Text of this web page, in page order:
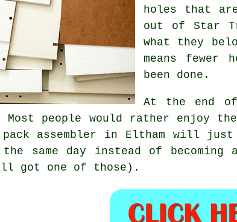
holes that
out of Star
what they
means fewer
been done.
At the end
Most people would rather enjoy
assembler in Eltham will
same day instead of
got one of those).